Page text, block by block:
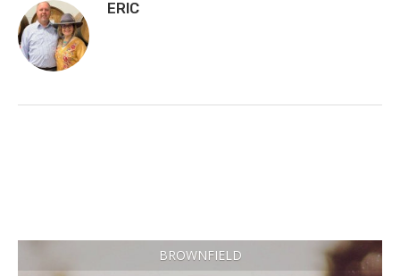
ERIC
BROWNFIELD